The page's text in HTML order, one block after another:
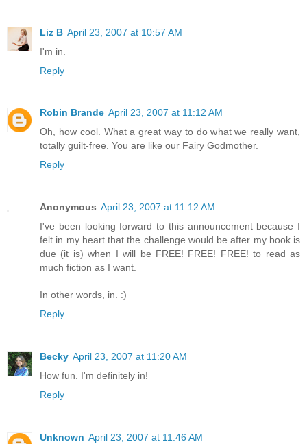
Liz B April 23, 2007 at 10:57 AM
I'm in.
Reply
Robin Brande April 23, 2007 at 11:12 AM
Oh, how cool. What a great way to do what we really want,
totally guilt-free. You are like our Fairy Godmother.
Reply
Anonymous April 23, 2007 at 11:12 AM
I've been looking forward to this announcement because I
felt in my heart that the challenge would be after my book is
due (it is) when I will be FREE! FREE! FREE! to read as
much fiction as I want.
In other words, in. :)
Reply
Becky April 23, 2007 at 11:20 AM
How fun. I'm definitely in!
Reply
Unknown April 23, 2007 at 11:46 AM